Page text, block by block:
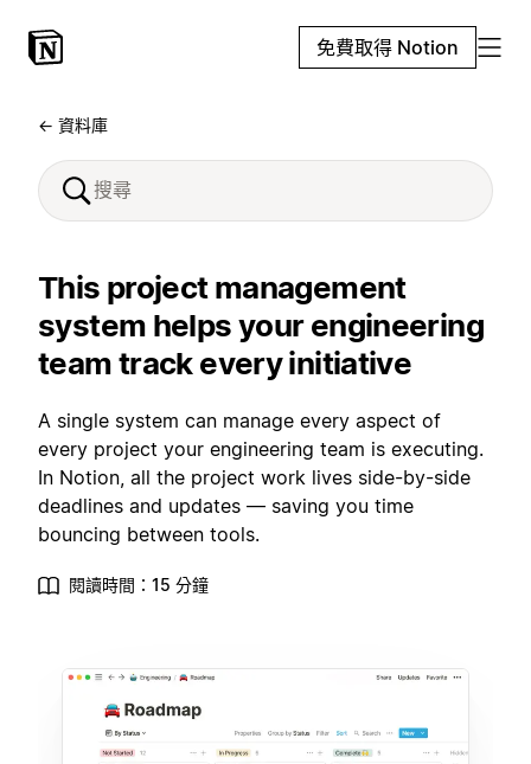
免費取得 Notion
← 資料庫
This project management
system helps your engineering
team track every initiative
A single system can manage every aspect of
every project your engineering team is executing.
In Notion, all the project work lives side-by-side
deadlines and updates — saving you time
bouncing between tools.
閱讀時間：15 分鐘